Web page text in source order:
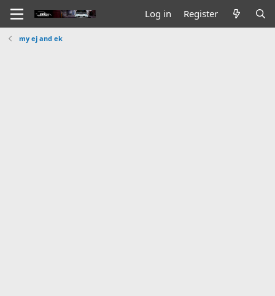
Log in Register
my ej and ek